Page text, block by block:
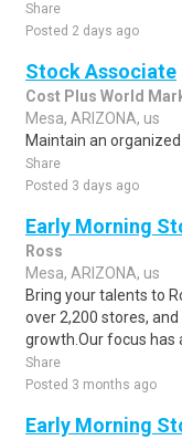
Share
Posted 2 days ago
Stock Associate
Cost Plus World
Mesa, ARIZONA, us
Maintain an
Share
Posted 3 days ago
Early Morning
Ross
Mesa, ARIZONA, us
Bring your talents to
over 2,200 stores,
growth.Our focus has
Share
Posted 3 months ago
Early Morning